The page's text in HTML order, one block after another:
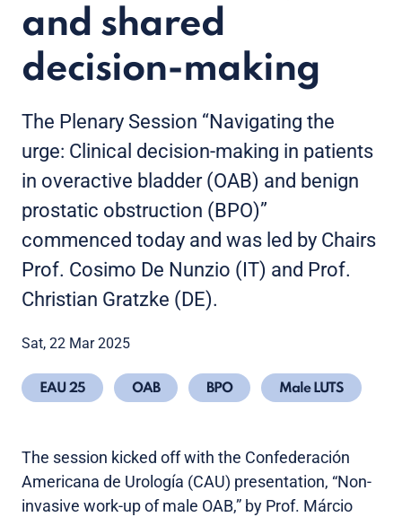
and shared
decision-making
The Plenary Session “Navigating the
urge: Clinical decision-making in patients
in overactive bladder (OAB) and benign
prostatic obstruction (BPO)”
commenced today and was led by Chairs
Prof. Cosimo De Nunzio (IT) and Prof.
Christian Gratzke (DE).
Sat, 22 Mar 2025
EAU 25 OAB BPO Male LUTS
The session kicked off with the Confederación
Americana de Urología (CAU) presentation, “Non-
invasive work-up of male OAB,” by Prof. Márcio